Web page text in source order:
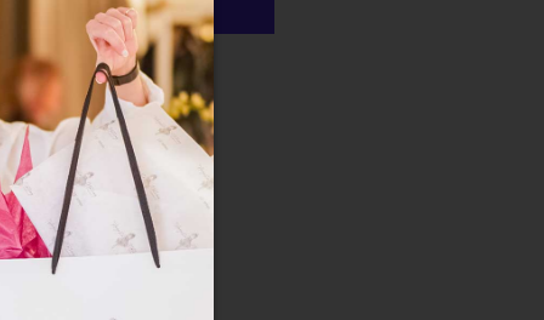
options
16 Hours